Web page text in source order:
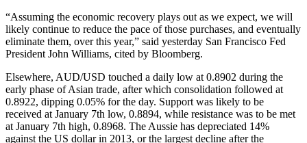
“Assuming the economic recovery plays out as we expect, we will
likely continue to reduce the pace of those purchases, and eventually
eliminate them, over this year,” said yesterday San Francisco Fed
President John Williams, cited by Bloomberg.
Elsewhere, AUD/USD touched a daily low at 0.8902 during the
early phase of Asian trade, after which consolidation followed at
0.8922, dipping 0.05% for the day. Support was likely to be
received at January 7th low, 0.8894, while resistance was to be met
at January 7th high, 0.8968. The Aussie has depreciated 14%
against the US dollar in 2013, or the largest decline after the